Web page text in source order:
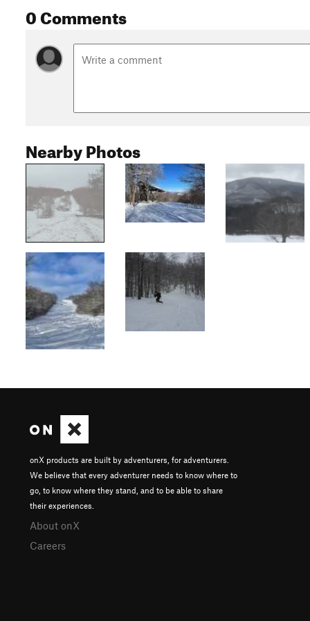
0 Comments
Nearby Photos
onX products are built by adventurers, for adventurers.
We believe that every adventurer needs to know where to
go, to know where they stand, and to be able to share
their experiences.
About onX
Careers